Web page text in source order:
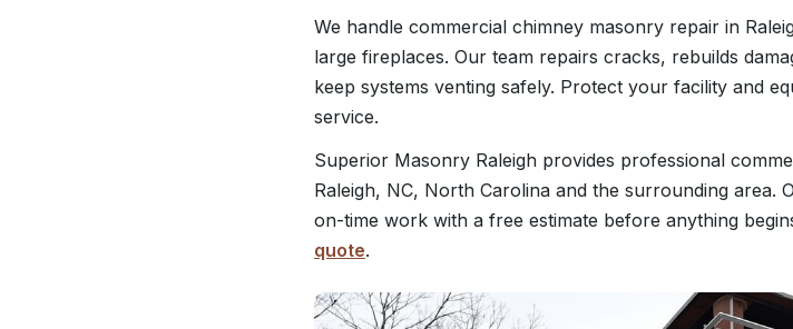
We handle commercial chimney masonry repair in
large fireplaces. Our team repairs cracks, rebuilds
keep systems venting safely. Protect your facility and
service.
Superior Masonry Raleigh provides professional
Raleigh, NC, North Carolina and the surrounding area.
on-time work with a free estimate before anything
quote.